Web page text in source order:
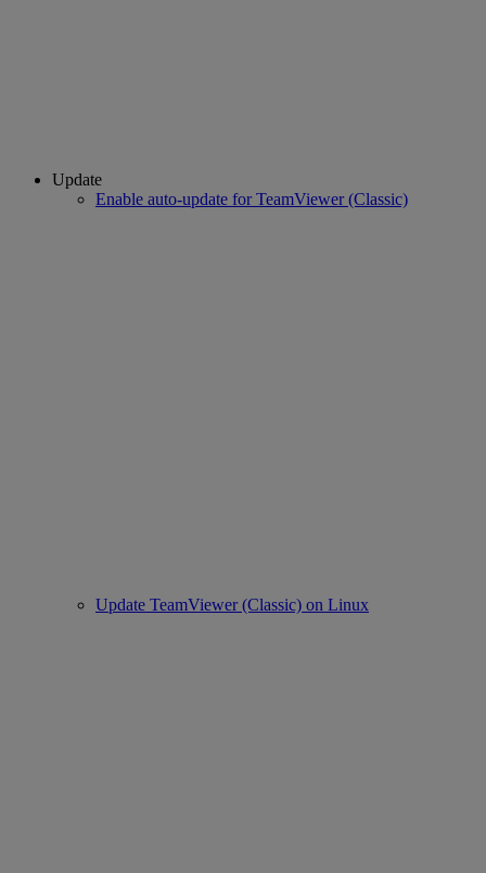
Update
Enable auto-update for TeamViewer (Classic)
Update TeamViewer (Classic) on Linux